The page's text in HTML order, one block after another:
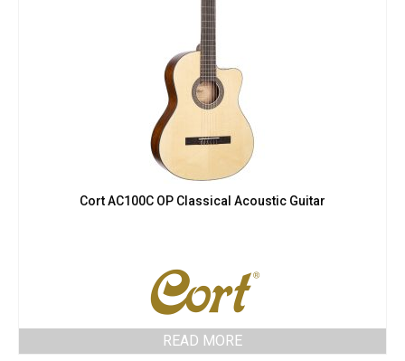
Cort AC100C OP Classical Acoustic Guitar
READ MORE